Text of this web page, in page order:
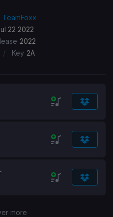
TeamFoxx
22 2022
2022
/ Key 2A
more